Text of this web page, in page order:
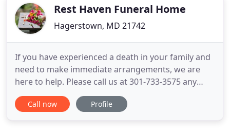
Rest Haven Funeral Home
Hagerstown, MD 21742
If you have experienced a death in your family and
need to make immediate arrangements, we are
here to help. Please call us at 301-733-3575 any
time, day or night to make arrangements with one
of our caring funeral directors. If you are
Call now Profile